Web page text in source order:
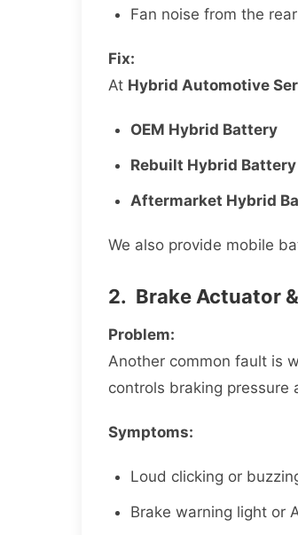
Fan noise from the
Fix:
At Hybrid Automotive
OEM Hybrid Battery
Rebuilt Hybrid
Aftermarket Hybrid
We also provide mobile
2. Brake Actuator
Problem:
Another common fault is
controls braking pressure
Symptoms:
Loud clicking or
Brake warning light or